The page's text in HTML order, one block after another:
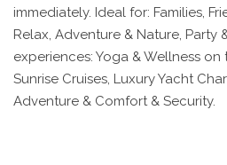
immediately. Ideal for: Families,
Relax, Adventure & Nature, Party
experiences: Yoga & Wellness on
Sunrise Cruises, Luxury Yacht
Adventure & Comfort & Security.